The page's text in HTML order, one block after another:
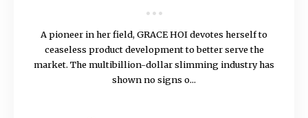
A pioneer in her field, GRACE HOI devotes herself to
ceaseless product development to better serve the
market. The multibillion-dollar slimming industry has
shown no signs o...